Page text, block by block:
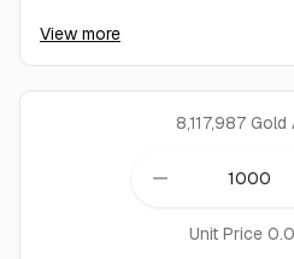
be done via auction house and
involved - we do not cover the
View more
8,117,987 Gold
remove
Unit Price